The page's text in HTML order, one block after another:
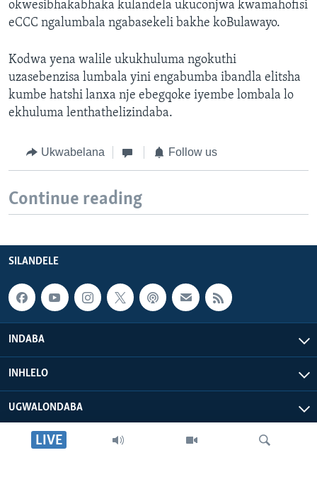
LIVE
okwesibhakabhaka kulandela ukuconjwa kwamahofisi
eCCC ngalumbala ngabasekeli bakhe koBulawayo.
Kodwa yena walile ukukhuluma ngokuthi
uzasebenzisa lumbala yini engabumba ibandla elitsha
kumbe hatshi lanxa nje ebegqoke iyembe lombala lo
ekhuluma lenthathelizindaba.
Ukwabelana Follow us
Continue reading
SILANDELE
INDABA
INHLELO
UGWALONDABA
OKUPHATHELANE LATHI